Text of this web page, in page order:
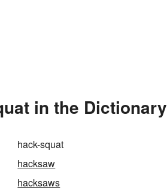
in the Dictionary
hack-squat
hacksaw
hacksaws